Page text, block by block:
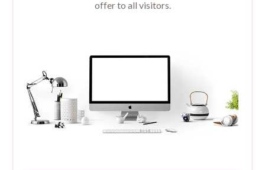
offer to all visitors.